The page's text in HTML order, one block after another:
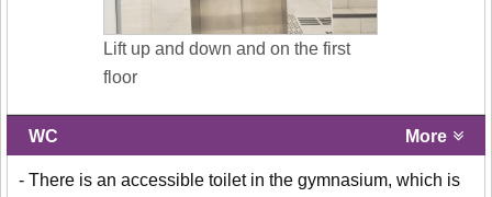
Lift up and down and on the first
floor
WC More
- There is an accessible toilet in the gymnasium, which is